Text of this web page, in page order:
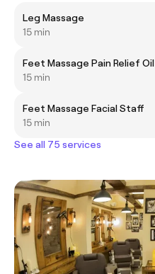
Leg Massage
15 min
Feet Massage Pain Relief Oil
15 min
Feet Massage Facial Staff
15 min
See all 75 services